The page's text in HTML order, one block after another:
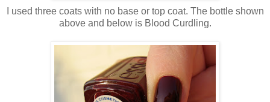
I used three coats with no base or top coat. The bottle shown
above and below is Blood Curdling.